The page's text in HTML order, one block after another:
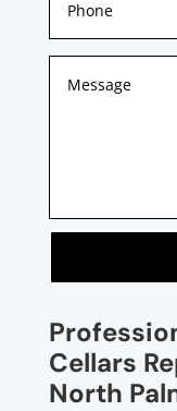
Cellars
North